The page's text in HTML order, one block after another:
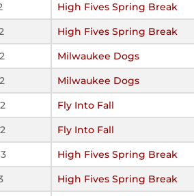
High Fives Spring Break
High Fives Spring Break
Milwaukee Dogs
Milwaukee Dogs
Fly Into Fall
Fly Into Fall
High Fives Spring Break
High Fives Spring Break